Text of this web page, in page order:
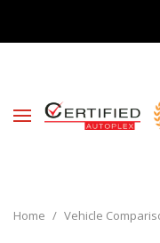
Home / Vehicle